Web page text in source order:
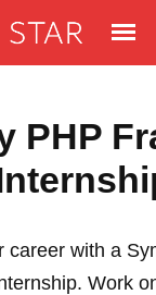
PHP
career with a
Work